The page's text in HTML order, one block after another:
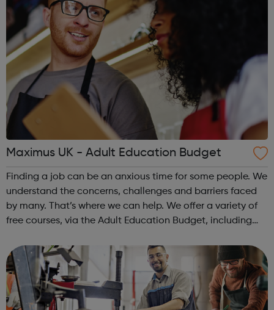
Maximus UK - Adult Education Budget
Finding a job can be an anxious time for some people. We
understand the concerns, challenges and barriers faced
by many. That’s where we can help. We offer a variety of
free courses, via the Adult Education Budget, including
Customer Service, ...